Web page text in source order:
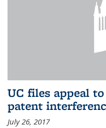
UC files appeal
patent
July 26, 2017